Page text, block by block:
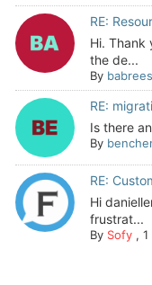
RE:
Hi. Thank
the de...
By babrees
RE:
Is there
By
RE:
Hi
frustrat...
By Sofy,